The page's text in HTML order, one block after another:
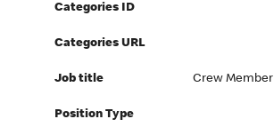
Categories ID
Categories URL
Job title Crew Member
Position Type